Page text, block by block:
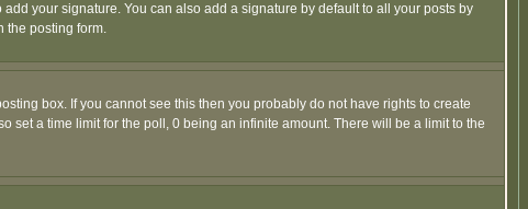
add your signature. You can also add a signature by default to all your posts by
the posting form.
box. If you cannot see this then you probably do not have rights to create
set a time limit for the poll, 0 being an infinite amount. There will be a limit to the